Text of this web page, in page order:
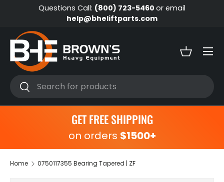
Skip to content
Questions Call: (800) 723-5460 or email
help@bheliftparts.com
Search
Search
Basket
Menu
GET FREE SHIPPING
on orders $1500+
Home 0750117355 Bearing Tapered | ZF